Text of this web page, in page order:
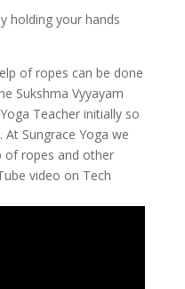
holding your hands
of ropes can be done
Sukshma Vyyayam
Teacher initially so
Sungrace Yoga we
of ropes and other
video on Tech